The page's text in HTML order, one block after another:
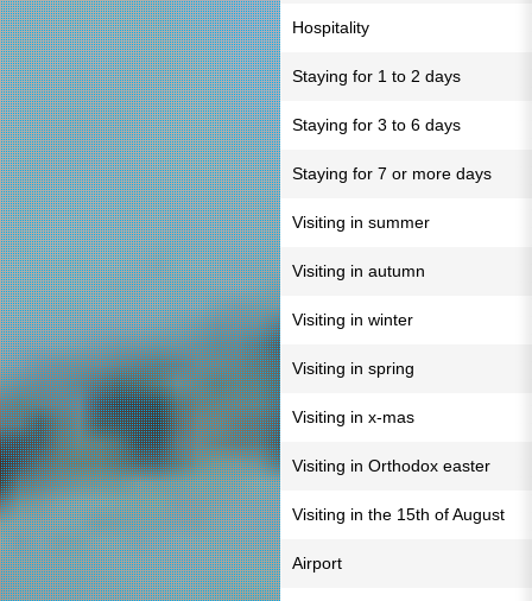
Hospitality
Staying for 1 to 2 days
Staying for 3 to 6 days
Staying for 7 or more days
Visiting in summer
Visiting in autumn
Visiting in winter
Visiting in spring
Visiting in x-mas
Visiting in Orthodox easter
Visiting in the 15th of August
Airport